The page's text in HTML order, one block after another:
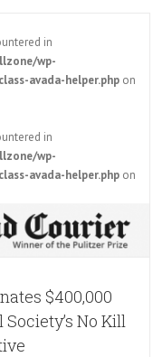
in
wp-
avada-helper.php on
in
wp-
avada-helper.php on
$400,000
No Kill
No Kill South
Pressroom